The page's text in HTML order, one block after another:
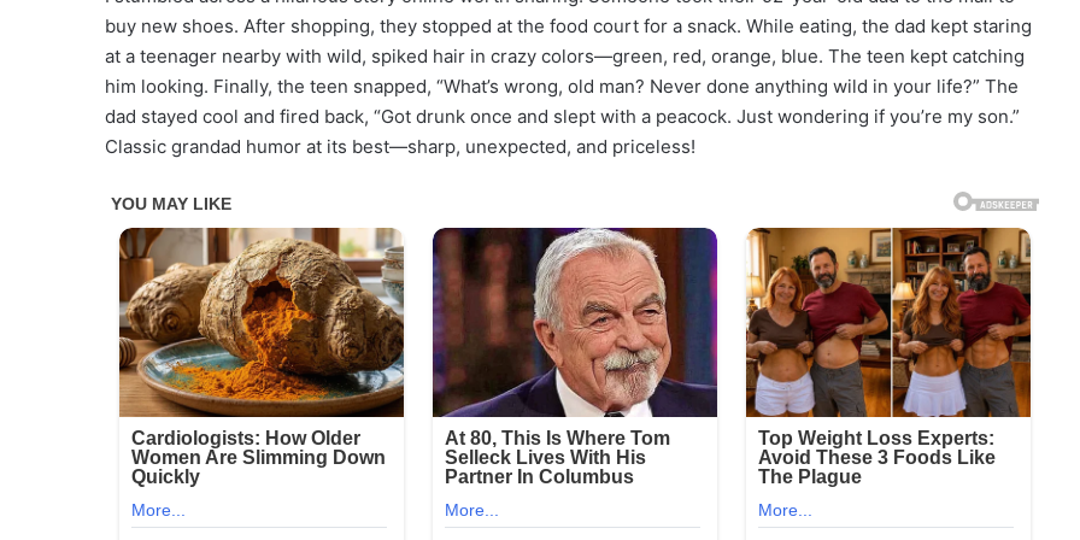
buy new shoes. After shopping, they stopped at the food court for a snack. While eating, the dad kept staring
at a teenager nearby with wild, spiked hair in crazy colors—green, red, orange, blue. The teen kept catching
him looking. Finally, the teen snapped, “What’s wrong, old man? Never done anything wild in your life?” The
dad stayed cool and fired back, “Got drunk once and slept with a peacock. Just wondering if you’re my son.”
Classic grandad humor at its best—sharp, unexpected, and priceless!